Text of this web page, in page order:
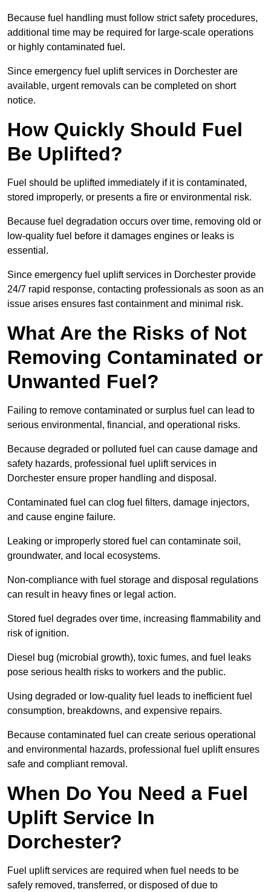
Because fuel handling must follow strict safety procedures,
additional time may be required for large-scale operations
or highly contaminated fuel.
Since emergency fuel uplift services in Dorchester are
available, urgent removals can be completed on short
notice.
How Quickly Should Fuel
Be Uplifted?
Fuel should be uplifted immediately if it is contaminated,
stored improperly, or presents a fire or environmental risk.
Because fuel degradation occurs over time, removing old or
low-quality fuel before it damages engines or leaks is
essential.
Since emergency fuel uplift services in Dorchester provide
24/7 rapid response, contacting professionals as soon as an
issue arises ensures fast containment and minimal risk.
What Are the Risks of Not
Removing Contaminated or
Unwanted Fuel?
Failing to remove contaminated or surplus fuel can lead to
serious environmental, financial, and operational risks.
Because degraded or polluted fuel can cause damage and
safety hazards, professional fuel uplift services in
Dorchester ensure proper handling and disposal.
Contaminated fuel can clog fuel filters, damage injectors,
and cause engine failure.
Leaking or improperly stored fuel can contaminate soil,
groundwater, and local ecosystems.
Non-compliance with fuel storage and disposal regulations
can result in heavy fines or legal action.
Stored fuel degrades over time, increasing flammability and
risk of ignition.
Diesel bug (microbial growth), toxic fumes, and fuel leaks
pose serious health risks to workers and the public.
Using degraded or low-quality fuel leads to inefficient fuel
consumption, breakdowns, and expensive repairs.
Because contaminated fuel can create serious operational
and environmental hazards, professional fuel uplift ensures
safe and compliant removal.
When Do You Need a Fuel
Uplift Service In
Dorchester?
Fuel uplift services are required when fuel needs to be
safely removed, transferred, or disposed of due to